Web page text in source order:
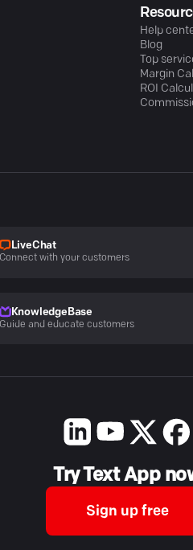
Help
Blog
Top
Margin
ROI
LiveChat
Connect with your customers
KnowledgeBase
Guide and educate customers
Try Text App
Sign up free